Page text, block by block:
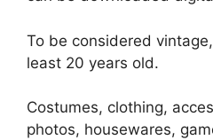
To be considered
least 20 years old.
Costumes, clothing,
photos, housewares,